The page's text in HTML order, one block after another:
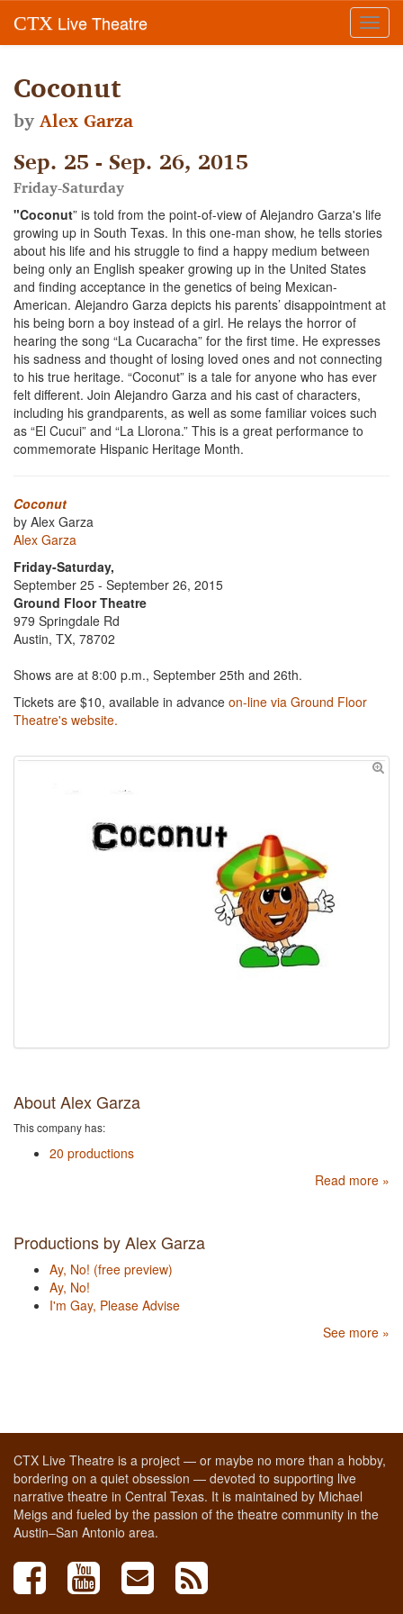
CTX Live Theatre
Coconut
byAlex Garza
Sep. 25 - Sep. 26, 2015
Friday-Saturday
"Coconut” is told from the point-of-view of Alejandro Garza's life
growing up in South Texas. In this one-man show, he tells stories
about his life and his struggle to find a happy medium between
being only an English speaker growing up in the United States
and finding acceptance in the genetics of being Mexican-
American. Alejandro Garza depicts his parents’ disappointment at
his being born a boy instead of a girl. He relays the horror of
hearing the song “La Cucaracha” for the first time. He expresses
his sadness and thought of losing loved ones and not connecting
to his true heritage. “Coconut” is a tale for anyone who has ever
felt different. Join Alejandro Garza and his cast of characters,
including his grandparents, as well as some familiar voices such
as “El Cucui” and “La Llorona.” This is a great performance to
commemorate Hispanic Heritage Month.
Coconut
by Alex Garza
Alex Garza
Friday-Saturday,
September 25 - September 26, 2015
Ground Floor Theatre
979 Springdale Rd
Austin, TX, 78702
Shows are at 8:00 p.m., September 25th and 26th.
Tickets are $10, available in advance on-line via Ground Floor
Theatre's website.
About Alex Garza
This company has:
20 productions
Read more »
Productions by Alex Garza
Ay, No! (free preview)
Ay, No!
I'm Gay, Please Advise
See more »
CTX Live Theatre is a project — or maybe no more than a hobby,
bordering on a quiet obsession — devoted to supporting live
narrative theatre in Central Texas. It is maintained by Michael
Meigs and fueled by the passion of the theatre community in the
Austin–San Antonio area.